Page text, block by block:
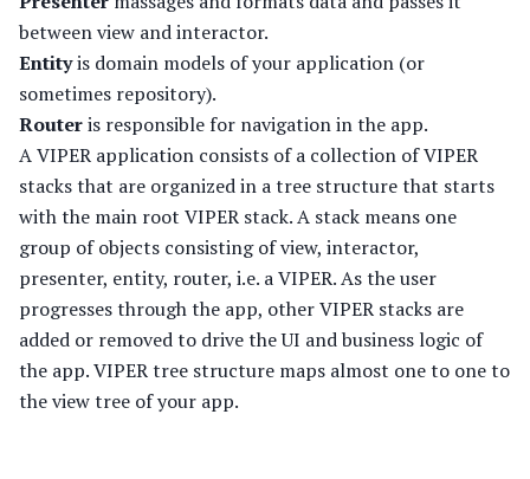
between view and interactor.
Entityis domain models of your application (or
sometimes repository).
Routeris responsible for navigation in the app.
A VIPER application consists of a collection of VIPER
stacks that are organized in a tree structure that starts
with the main root VIPER stack. A stack means one
group of objects consisting of view, interactor,
presenter, entity, router, i.e. a VIPER. As the user
progresses through the app, other VIPER stacks are
added or removed to drive the UI and business logic of
the app. VIPER tree structure maps almost one to one to
the view tree of your app.